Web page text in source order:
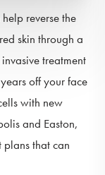
reverse the
skin through a
treatment
off your face
with new
and Easton,
that can